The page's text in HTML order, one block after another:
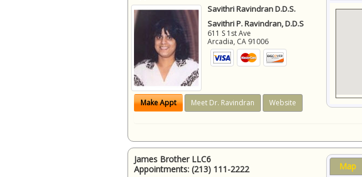
Savithri Ravindran D.D.S.
Savithri P. Ravindran, D.D.S
611 S 1st Ave
Arcadia, CA 91006
Make Appt Meet Dr. Ravindran Website
James Brother LLC6
Appointments: (213) 111-2222 Map